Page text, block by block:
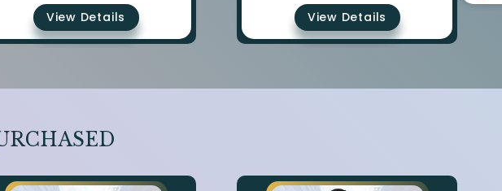
View Details View Details